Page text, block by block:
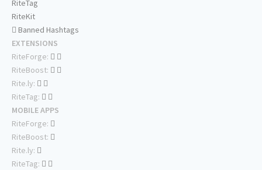
RiteTag
RiteKit
Banned Hashtags
EXTENSIONS
RiteForge:
RiteBoost:
Rite.ly:
RiteTag:
MOBILE APPS
RiteForge:
RiteBoost:
Rite.ly:
RiteTag: